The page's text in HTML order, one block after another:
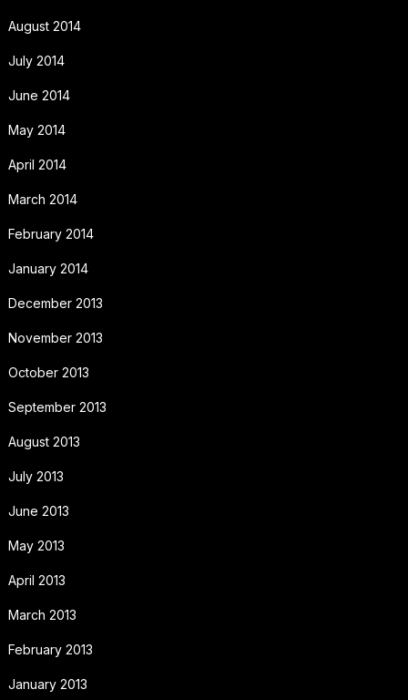
August 2014
July 2014
June 2014
May 2014
April 2014
March 2014
February 2014
January 2014
December 2013
November 2013
October 2013
September 2013
August 2013
July 2013
June 2013
May 2013
April 2013
March 2013
February 2013
January 2013